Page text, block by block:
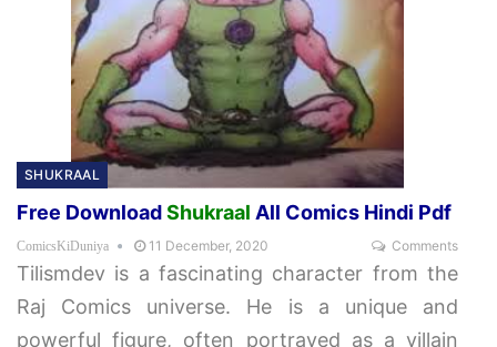
SHUKRAAL
Free DownloadShukraal All Comics Hindi Pdf
ComicsKiDuniya 11 December, 2020 Comments
Tilismdev is a fascinating character from the
Raj Comics universe. He is a unique and
powerful figure, often portrayed as a villain